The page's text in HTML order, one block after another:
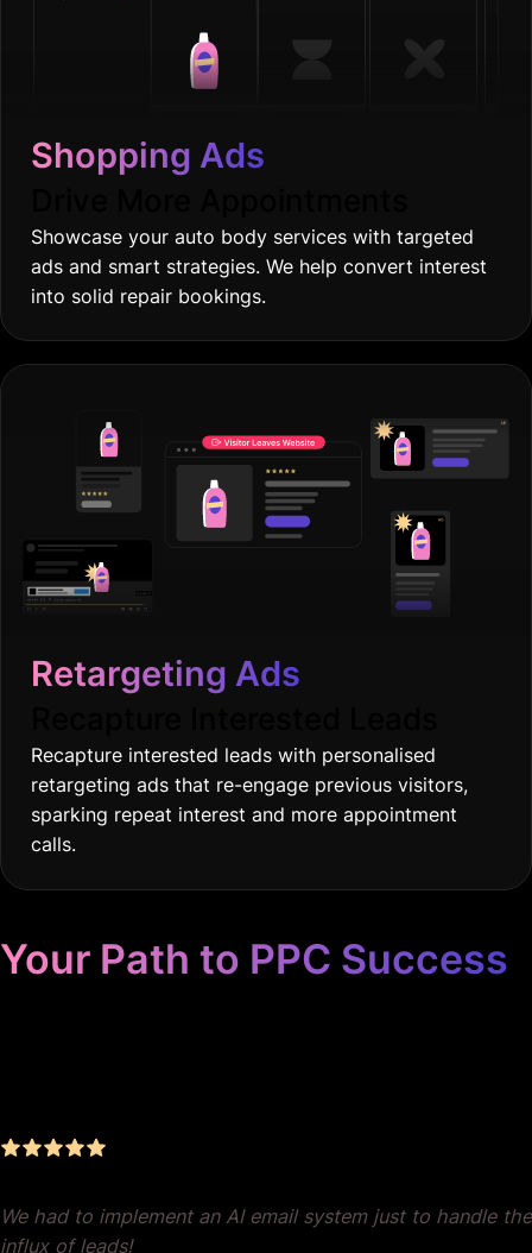
Shopping Ads
Showcase your auto body services with targeted
ads and smart strategies. We help convert interest
into solid repair bookings.
Retargeting Ads
Recapture interested leads with personalised
retargeting ads that re-engage previous visitors,
sparking repeat interest and more appointment
calls.
Your Path to PPC Success
We had to implement an AI email system just to handle the
influx of leads!